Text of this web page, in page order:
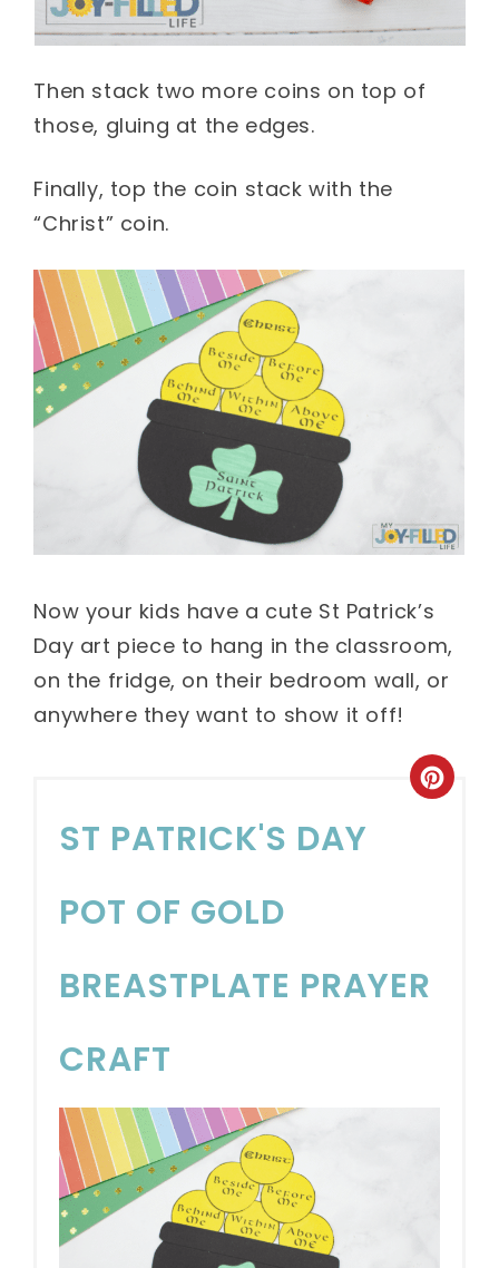
Then stack two more coins on top of
those, gluing at the edges.
Finally, top the coin stack with the
“Christ” coin.
Now your kids have a cute St Patrick’s
Day art piece to hang in the classroom,
on the fridge, on their bedroom wall, or
anywhere they want to show it off!
ST PATRICK'S DAY
POT OF GOLD
BREASTPLATE PRAYER
CRAFT